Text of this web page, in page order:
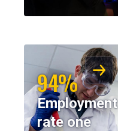
94%
Employment
rate one